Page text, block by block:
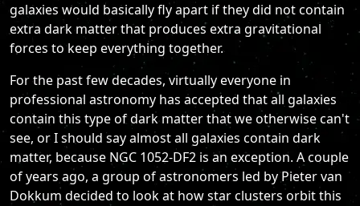
galaxies would basically fly apart if they did not contain
extra dark matter that produces extra gravitational
forces to keep everything together.
For the past few decades, virtually everyone in
professional astronomy has accepted that all galaxies
contain this type of dark matter that we otherwise can't
see, or I should say almost all galaxies contain dark
matter, because NGC 1052-DF2 is an exception. A couple
of years ago, a group of astronomers led by Pieter van
Dokkum decided to look at how star clusters orbit this